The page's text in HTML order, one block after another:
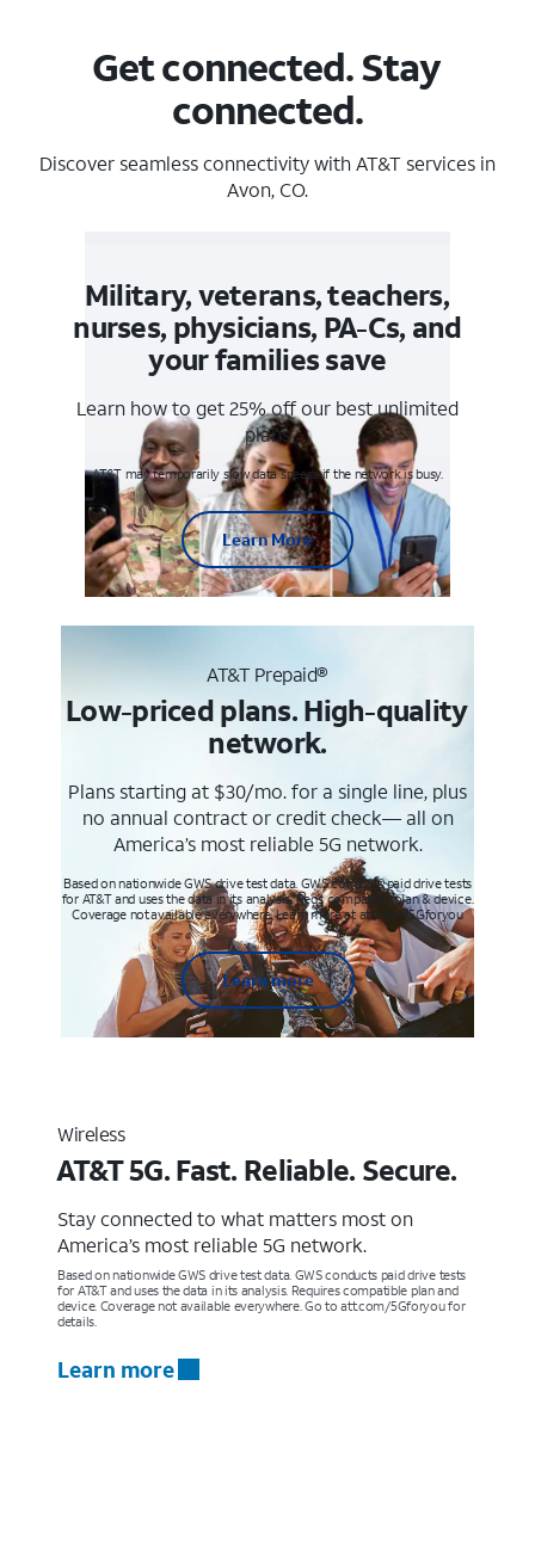
Get connected. Stay
connected.
Discover seamless connectivity with AT&T services in
Avon, CO.
Military, veterans, teachers,
nurses, physicians, PA-Cs, and
your families save
Learn how to get 25% off our best unlimited
plans
AT&T may temporarily slow data speeds if the network is busy.
Learn More
AT&T Prepaid®
Low-priced plans. High-quality
network.
Plans starting at $30/mo. for a single line, plus
no annual contract or credit check— all on
America’s most reliable 5G network.
Based on nationwide GWS drive test data. GWS conducts paid drive tests
for AT&T and uses the data in its analysis. Req’s compatible plan & device.
Coverage not available everywhere. Learn more at att.com/5Gforyou
Learn more
Wireless
AT&T 5G. Fast. Reliable. Secure.
Stay connected to what matters most on
America’s most reliable 5G network.
Based on nationwide GWS drive test data. GWS conducts paid drive tests
for AT&T and uses the data in its analysis. Requires compatible plan and
device. Coverage not available everywhere. Go to att.com/5Gforyou for
details.
Learn more